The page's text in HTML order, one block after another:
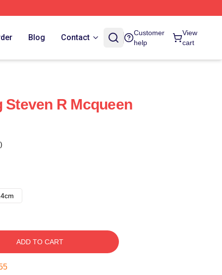
Blog Contact
Customer
help
View
cart
R Mcqueen
ADD TO CART